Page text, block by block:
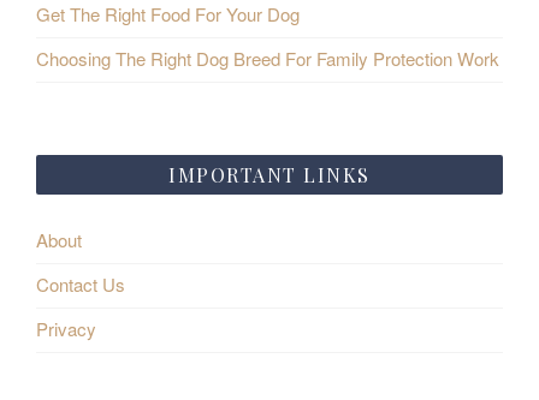
Get The Right Food For Your Dog
Choosing The Right Dog Breed For Family Protection Work
IMPORTANT LINKS
About
Contact Us
Privacy